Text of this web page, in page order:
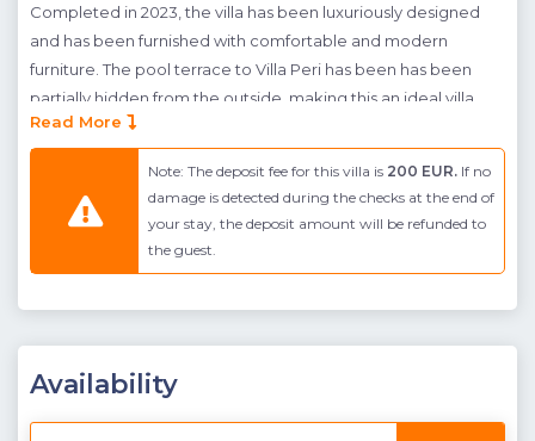
Completed in 2023, the villa has been luxuriously designed
and has been furnished with comfortable and modern
furniture. The pool terrace to Villa Peri has been has been
partially hidden from the outside, making this an ideal villa
rental for conservative families and honeymoon couples. The
pool terrace also features an outdoor Jacuzzi; creating the
perfect amount of luxury for your well deserved break.
Located inside is an open plan kitchen and living room, with
entertainment environment. Furthermore to this there is a
Kayaköy village where villa Peri is found sits on the outskirts of
Fethiye and Ölüdeniz. The advantage of this area is the
natural green beauty, and an interesting history, however the
Read More
Note: The deposit fee for this villa is 200 EUR. If no
damage is detected during the checks at the end of
your stay, the deposit amount will be refunded to
the guest.
Availability